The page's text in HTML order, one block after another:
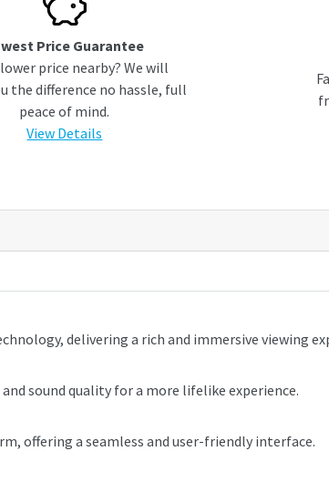
Price Guarantee
price nearby? We will
the difference no hassle, full
peace of mind.
View Details
delivering a rich and immersive viewing
sound quality for a more lifelike experience.
offering a seamless and user-friendly interface.